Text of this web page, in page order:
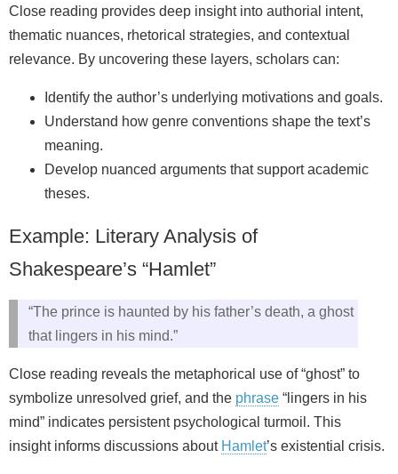
Close reading provides deep insight into authorial intent,
thematic nuances, rhetorical strategies, and contextual
relevance. By uncovering these layers, scholars can:
Identify the author’s underlying motivations and goals.
Understand how genre conventions shape the text’s
meaning.
Develop nuanced arguments that support academic
theses.
Example: Literary Analysis of
Shakespeare’s “Hamlet”
“The prince is haunted by his father’s death, a ghost
that lingers in his mind.”
Close reading reveals the metaphorical use of “ghost” to
symbolize unresolved grief, and the phrase “lingers in his
mind” indicates persistent psychological turmoil. This
insight informs discussions about Hamlet’s existential crisis.